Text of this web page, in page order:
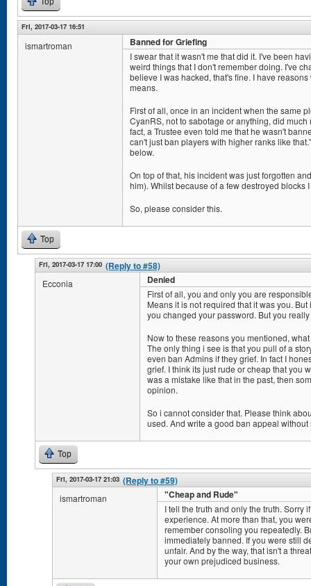
Fri, 2017-03-17 16:51
ismartroman Banned for Griefing
I swear that it wasn't me that did it. I've been
weird things that I don't remember doing. I've
believe I was hacked, that's fine. I have
means.
First of all, once in an incident when the same
CyanRS, not to sabotage or anything, did
fact, a Trustee even told me that he wasn't
can't just ban players with higher ranks like
below.
On top of that, his incident was just forgotten
him). Whilst because of a few destroyed blocks
So, please consider this.
Top
Fri, 2017-03-17 17:00 (Reply to #58)
Ecconia Denied
First of all, you and only you are
Means it is not required that it was you.
you changed your password. But you
Now to these reasons you mentioned,
The only thing i see is that you pull of a
even ban Admins if they grief. In fact I
grief. I think its just rude or cheap that you
was a mistake like that in the past, then
opinion.
So i cannot consider that. Please think
used. And write a good ban appeal
Top
Fri, 2017-03-17 21:03 (Reply to #59)
ismartroman "Cheap and Rude"
I tell the truth and only the truth. Sorry
experience. At more than that, you
remember consoling you repeatedly.
immediately banned. If you were still
unfair. And by the way, that isn't a
your own prejudiced business.